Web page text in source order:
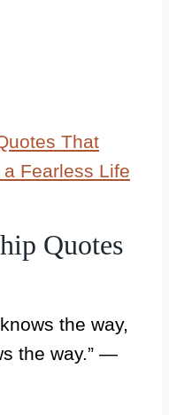
That
Fearless Life
Quotes
the way,
the way.” —